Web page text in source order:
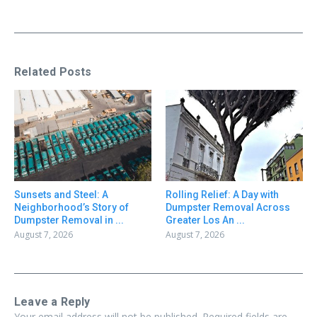
Related Posts
Sunsets and Steel: A
Neighborhood’s Story of
Dumpster Removal in ...
August 7, 2026
Rolling Relief: A Day with
Dumpster Removal Across
Greater Los An ...
August 7, 2026
Leave a Reply